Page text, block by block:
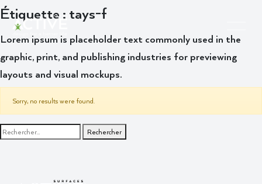
Étiquette : tays-f
Lorem ipsum is placeholder text commonly used in the
graphic, print, and publishing industries for previewing
layouts and visual mockups.
Sorry, no results were found.
Rechercher :